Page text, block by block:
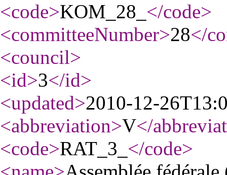
<code>KOM_28_ </code>
<committeeNumber>28</
<council>
<id>3</id>
<updated>2010-12-
<abbreviation>V</
<code>RAT_3_ </code>